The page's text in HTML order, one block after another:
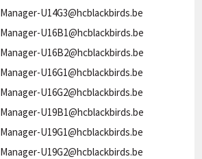
Manager-U14G3@hcblackbirds.be
Manager-U16B1@hcblackbirds.be
Manager-U16B2@hcblackbirds.be
Manager-U16G1@hcblackbirds.be
Manager-U16G2@hcblackbirds.be
Manager-U19B1@hcblackbirds.be
Manager-U19G1@hcblackbirds.be
Manager-U19G2@hcblackbirds.be